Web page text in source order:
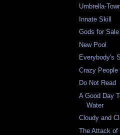
Umbrella-
Innate Skill
Gods for Sale
New Pool
Everybody's
Crazy People
Do Not Read
A Good Day
Water
Cloudy and
The Attack of